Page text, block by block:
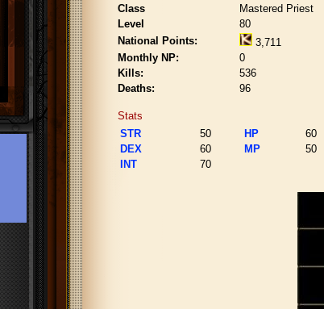
Class
Mastered Priest
Level
80
National Points:
3,711
Monthly NP:
0
Kills:
536
Deaths:
96
Stats
STR
50 HP
60
DEX
60 MP
50
INT
70